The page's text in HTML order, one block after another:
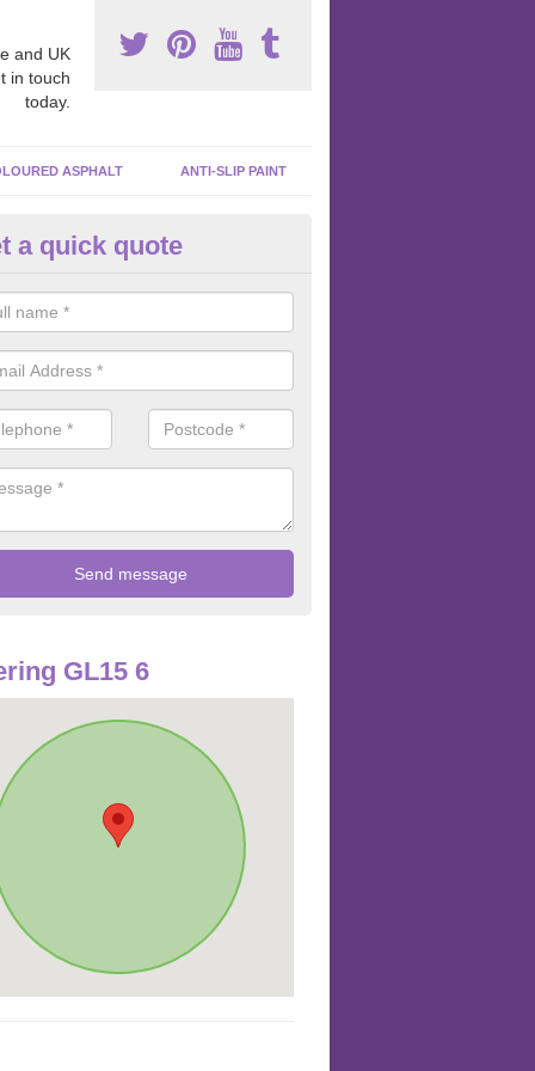
and UK
in touch
today.
ASPHALT ANTI-SLIP PAINT
Macadam Surfaces in
macadam surfaces are installed in playgrounds a lot because
which meets the necessary Critical Fall Height requirements.
a quick quote
GL15 6